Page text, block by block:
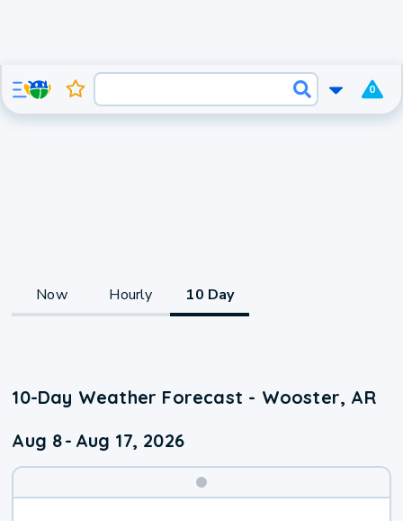
0
Now Hourly 10 Day
10-Day Weather Forecast - Wooster, AR
Aug 8- Aug 17, 2026